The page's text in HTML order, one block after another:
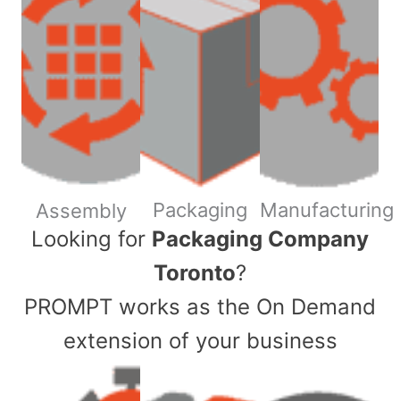
Assembly Packaging Manufacturing
​Looking for Packaging Company
Toronto?
PROMPT works as the On Demand
extension of your business